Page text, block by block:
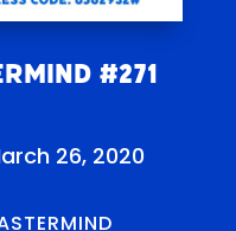
#271
26, 2020